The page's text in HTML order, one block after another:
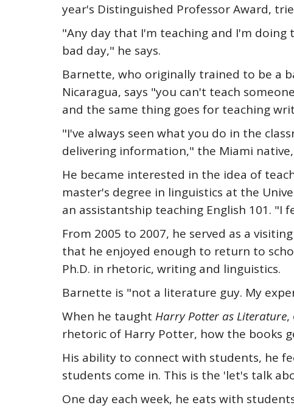
year's Distinguished Professor Award,
"Any day that I'm teaching and I'm
bad day," he says.
Barnette, who originally trained to be a
Nicaragua, says "you can't teach
and the same thing goes for teaching
"I've always seen what you do in the
delivering information," the Miami
He became interested in the idea of
master's degree in linguistics at the
an assistantship teaching English 101. "I
From 2005 to 2007, he served as a
that he enjoyed enough to return to
Ph.D. in rhetoric, writing and linguistics.
Barnette is "not a literature guy. My
When he taught Harry Potter as Literature,
rhetoric of Harry Potter, how the books
His ability to connect with students, he
students come in. This is the 'let's talk
One day each week, he eats with